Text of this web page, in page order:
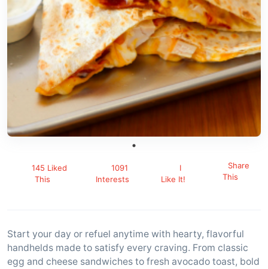
145 Liked
This
1091
Interests
I
Like It!
Share
This
Start your day or refuel anytime with hearty, flavorful
handhelds made to satisfy every craving. From classic
egg and cheese sandwiches to fresh avocado toast, bold